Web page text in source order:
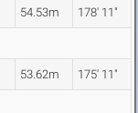
54.53m 178' 11"
53.62m 175' 11"